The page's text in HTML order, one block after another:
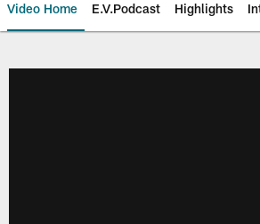
Video Home E.V.Podcast Highlights